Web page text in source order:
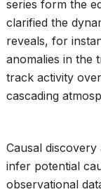
series form the
clarified the
reveals, for
anomalies in the
track activity
cascading
Causal
infer potential
observational